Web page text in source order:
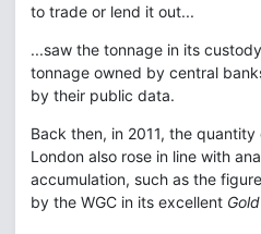
to trade or lend it out...
...saw the tonnage in its
tonnage owned by central
by their public data.
Back then, in 2011, the
London also rose in line with
accumulation, such as the
by the WGC in its excellent